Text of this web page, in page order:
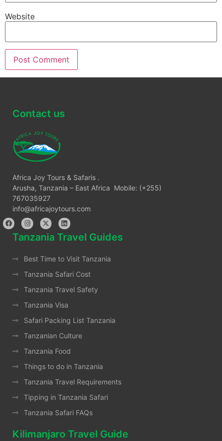
Website
Contact us
Africa Joy Tours & Safaris .
Arusha, Tanzania – East Africa Mobile: (+255)
767035927
info@africajoytours.com
Tanzania Travel Guides
Best Time to Visit Tanzania
Tanzania Safari Cost
Tanzania Travel Safety
Tanzania Visa
Safari Packing List Tanzania
Tanzanian Culture
Tanzania Food
Things to do in Tanzania
Tanzania Travel Requirements
Tipping in Tanzania Safari
Tanzania Safari FAQs
Kilimanjaro Travel Guide